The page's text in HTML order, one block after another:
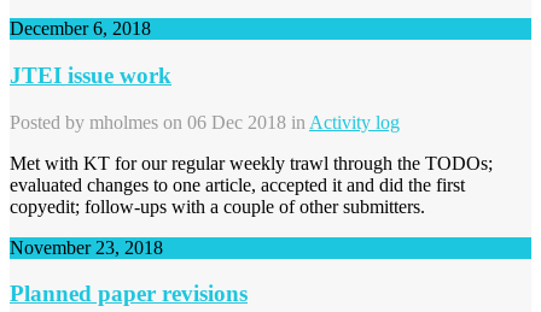
December 6, 2018
JTEI issue work
Posted by mholmes on 06 Dec 2018 in Activity log
Met with KT for our regular weekly trawl through the TODOs;
evaluated changes to one article, accepted it and did the first
copyedit; follow-ups with a couple of other submitters.
November 23, 2018
Planned paper revisions